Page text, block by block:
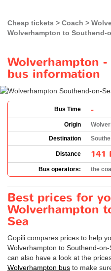
Cheap tickets Coach
Wolverhampton to Southend-
Wolverhampton -
bus information
Bus Time -
Origin
Destination
Distance 141
Bus operators: the
Best prices for
Wolverhampton
Sea
Gopili compares prices to help
Wolverhampton to Southend-
can also have a look at the
Wolverhampton bus to make